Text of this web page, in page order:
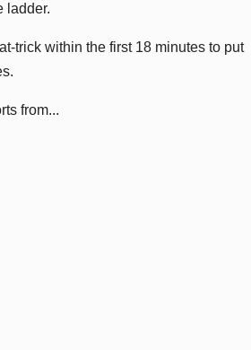
ladder.
trick within the first 18 minutes to put
from...